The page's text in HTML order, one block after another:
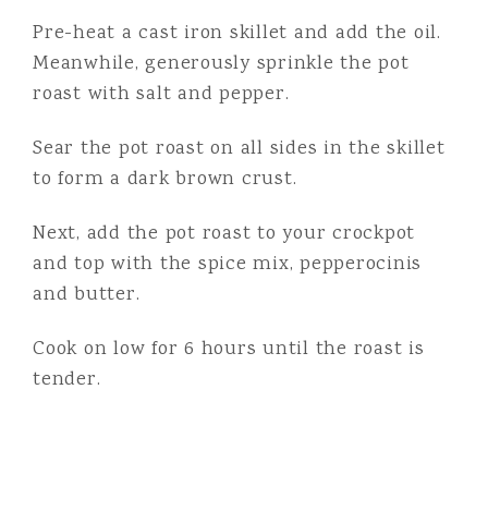
Pre-heat a cast iron skillet and add the oil.
Meanwhile, generously sprinkle the pot
roast with salt and pepper.
Sear the pot roast on all sides in the skillet
to form a dark brown crust.
Next, add the pot roast to your crockpot
and top with the spice mix, pepperocinis
and butter.
Cook on low for 6 hours until the roast is
tender.